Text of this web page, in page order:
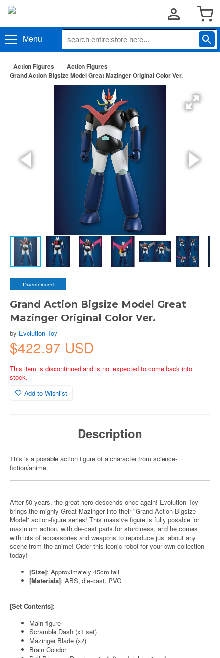
Menu
Action Figures
Action Figures
Grand Action Bigsize Model Great Mazinger Original Color Ver.
Discontinued
Grand Action Bigsize Model Great
Mazinger Original Color Ver.
by Evolution Toy
$422.97 USD
This item is discontinued and is not expected to come back into
stock.
Add to Wishlist
Description
This is a posable action figure of a character from science-
fiction/anime.
After 50 years, the great hero descends once again! Evolution Toy
brings the mighty Great Mazinger into their "Grand Action Bigsize
Model" action-figure series! This massive figure is fully posable for
maximum action, with die-cast parts for sturdiness, and he comes
with lots of accessories and weapons to reproduce just about any
scene from the anime! Order this iconic robot for your own collection
today!
[Size]: Approximately 45cm tall
[Materials]: ABS, die-cast, PVC
[Set Contents]:
Main figure
Scramble Dash (x1 set)
Mazinger Blade (x2)
Brain Condor